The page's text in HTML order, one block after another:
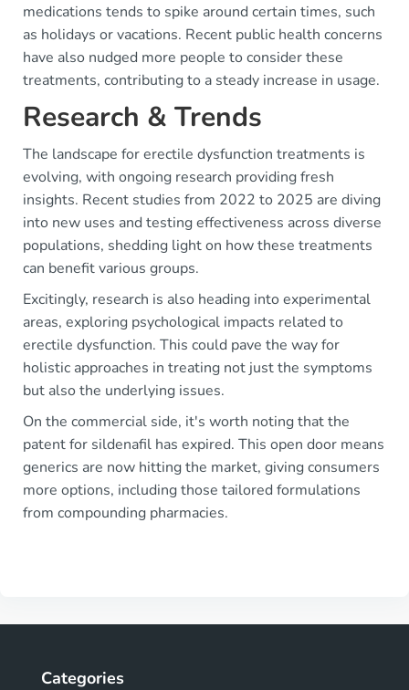
medications tends to spike around certain times, such
as holidays or vacations. Recent public health concerns
have also nudged more people to consider these
treatments, contributing to a steady increase in usage.
Research & Trends
The landscape for erectile dysfunction treatments is
evolving, with ongoing research providing fresh
insights. Recent studies from 2022 to 2025 are diving
into new uses and testing effectiveness across diverse
populations, shedding light on how these treatments
can benefit various groups.
Excitingly, research is also heading into experimental
areas, exploring psychological impacts related to
erectile dysfunction. This could pave the way for
holistic approaches in treating not just the symptoms
but also the underlying issues.
On the commercial side, it's worth noting that the
patent for sildenafil has expired. This open door means
generics are now hitting the market, giving consumers
more options, including those tailored formulations
from compounding pharmacies.
Categories